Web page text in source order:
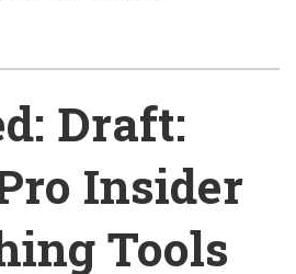
Draft:
Insider
Tools